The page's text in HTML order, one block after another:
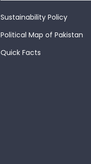
Sustainability Policy
Political Map of Pakistan
Quick Facts